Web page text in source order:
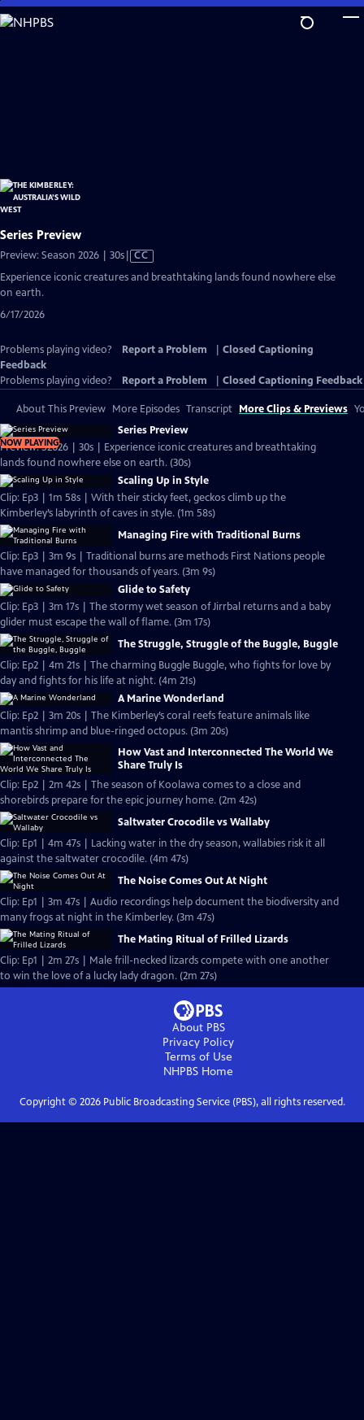
Skip
to
Series Preview
Preview: Season 2026 | 30sVideo
CC
Experience iconic creatures and breathtaking lands found nowhere else
on earth.
6/17/2026
Problems playing video? Report a Problem
Closed Captioning
Feedback
Problems playing video?
Report a Problem Closed Captioning Feedback
About This Preview More Episodes Transcript More Clips & Previews
NOW PLAYING
Series Preview
Preview: S2026 | 30s | Experience iconic creatures and breathtaking
lands found nowhere else on earth. (30s)
Scaling Up in Style
Clip: Ep3 | 1m 58s | With their sticky feet, geckos climb up the
Kimberley’s labyrinth of caves in style. (1m 58s)
Managing Fire with Traditional Burns
Clip: Ep3 | 3m 9s | Traditional burns are methods First Nations people
have managed for thousands of years. (3m 9s)
Glide to Safety
Clip: Ep3 | 3m 17s | The stormy wet season of Jirrbal returns and a baby
glider must escape the wall of flame. (3m 17s)
The Struggle, Struggle of the Buggle, Buggle
Clip: Ep2 | 4m 21s | The charming Buggle Buggle, who fights for love by
day and fights for his life at night. (4m 21s)
A Marine Wonderland
Clip: Ep2 | 3m 20s | The Kimberley’s coral reefs feature animals like
mantis shrimp and blue-ringed octopus. (3m 20s)
How Vast and Interconnected The World We
Share Truly Is
Clip: Ep2 | 2m 42s | The season of Koolawa comes to a close and
shorebirds prepare for the epic journey home. (2m 42s)
Saltwater Crocodile vs Wallaby
Clip: Ep1 | 4m 47s | Lacking water in the dry season, wallabies risk it all
against the saltwater crocodile. (4m 47s)
The Noise Comes Out At Night
Clip: Ep1 | 3m 47s | Audio recordings help document the biodiversity and
many frogs at night in the Kimberley. (3m 47s)
The Mating Ritual of Frilled Lizards
Clip: Ep1 | 2m 27s | Male frill-necked lizards compete with one another
to win the love of a lucky lady dragon. (2m 27s)
About PBS
Privacy Policy
Terms of Use
NHPBS Home
Copyright © 2026Public Broadcasting Service (PBS), all rights reserved.